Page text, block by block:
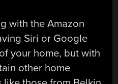
with the Amazon
Siri or Google
your home, but with
other home